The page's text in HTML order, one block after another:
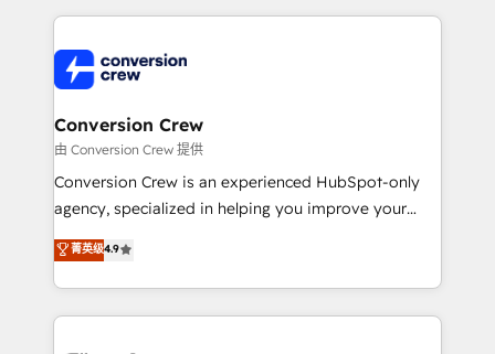
100+ seamless migrations from 15+ different CRMs
implementations, and 5,000+ pages ✨ CS: Clients
generating 7-digit MRR from inbound campaigns ✨
CS: 245% organic growth & +751% new visitors for a
full-funnel HubSpot project ✨ CS: 415% conversion
boost with a new HubSpot site Recognized leaders:
🏆 HubSpot Platform Migration Impact Award 🏆
Inbound Campaign of the Year 🏆 Gold AVA Digital
Award for Best Website 🌟 Accreditations: CRM
Conversion Crew
由 Conversion Crew 提供
Conversion Crew is an experienced HubSpot-only
agency, specialized in helping you improve your
online processes. This means we help you with: -
Implementing HubSpot (CRM, Marketing, Sales,
Service and Operations) - Developing fast, good-
looking websites in the HubSpot CMS - Building
菁英级4.9